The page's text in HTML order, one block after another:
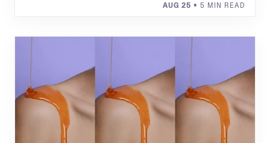
AUG 25 • 5 MIN READ